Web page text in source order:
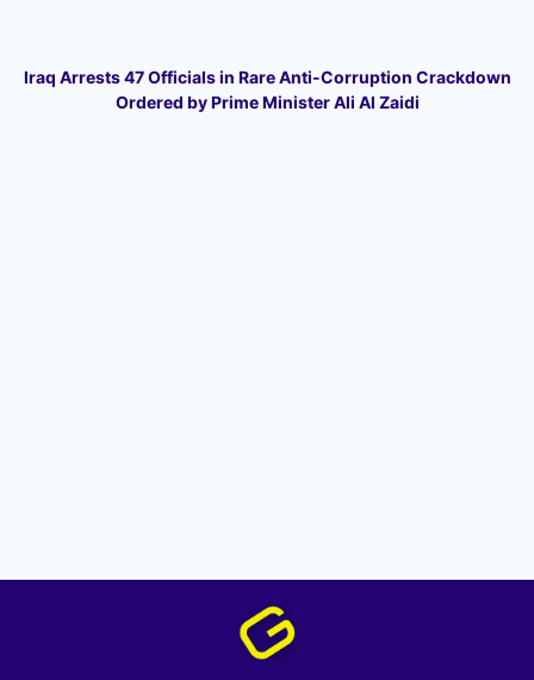
Iraq Arrests 47 Officials in Rare Anti-Corruption Crackdown
Ordered by Prime Minister Ali Al Zaidi